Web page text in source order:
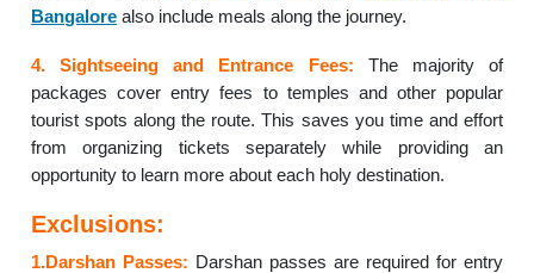
Bangalore also include meals along the journey.
4. Sightseeing and Entrance Fees: The majority of
packages cover entry fees to temples and other popular
tourist spots along the route. This saves you time and effort
from organizing tickets separately while providing an
opportunity to learn more about each holy destination.
Exclusions:
1.Darshan Passes: Darshan passes are required for entry